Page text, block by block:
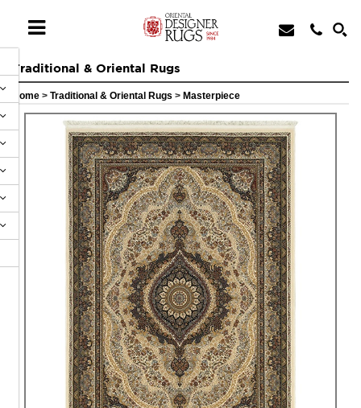
Traditional & Oriental Rugs
Home > Traditional & Oriental Rugs > Masterpiece